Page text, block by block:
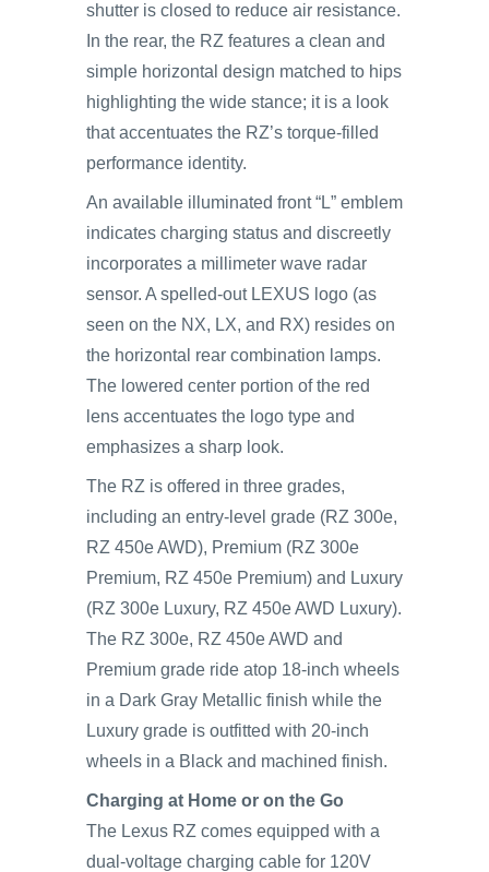
shutter is closed to reduce air resistance.
In the rear, the RZ features a clean and
simple horizontal design matched to hips
highlighting the wide stance; it is a look
that accentuates the RZ’s torque-filled
performance identity.
An available illuminated front “L” emblem
indicates charging status and discreetly
incorporates a millimeter wave radar
sensor. A spelled-out LEXUS logo (as
seen on the NX, LX, and RX) resides on
the horizontal rear combination lamps.
The lowered center portion of the red
lens accentuates the logo type and
emphasizes a sharp look.
The RZ is offered in three grades,
including an entry-level grade (RZ 300e,
RZ 450e AWD), Premium (RZ 300e
Premium, RZ 450e Premium) and Luxury
(RZ 300e Luxury, RZ 450e AWD Luxury).
The RZ 300e, RZ 450e AWD and
Premium grade ride atop 18-inch wheels
in a Dark Gray Metallic finish while the
Luxury grade is outfitted with 20-inch
wheels in a Black and machined finish.
Charging at Home or on the Go
The Lexus RZ comes equipped with a
dual-voltage charging cable for 120V